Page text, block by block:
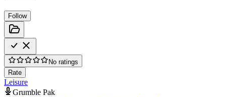
Follow
No ratings
Rate
Leisure
Grumble Pak